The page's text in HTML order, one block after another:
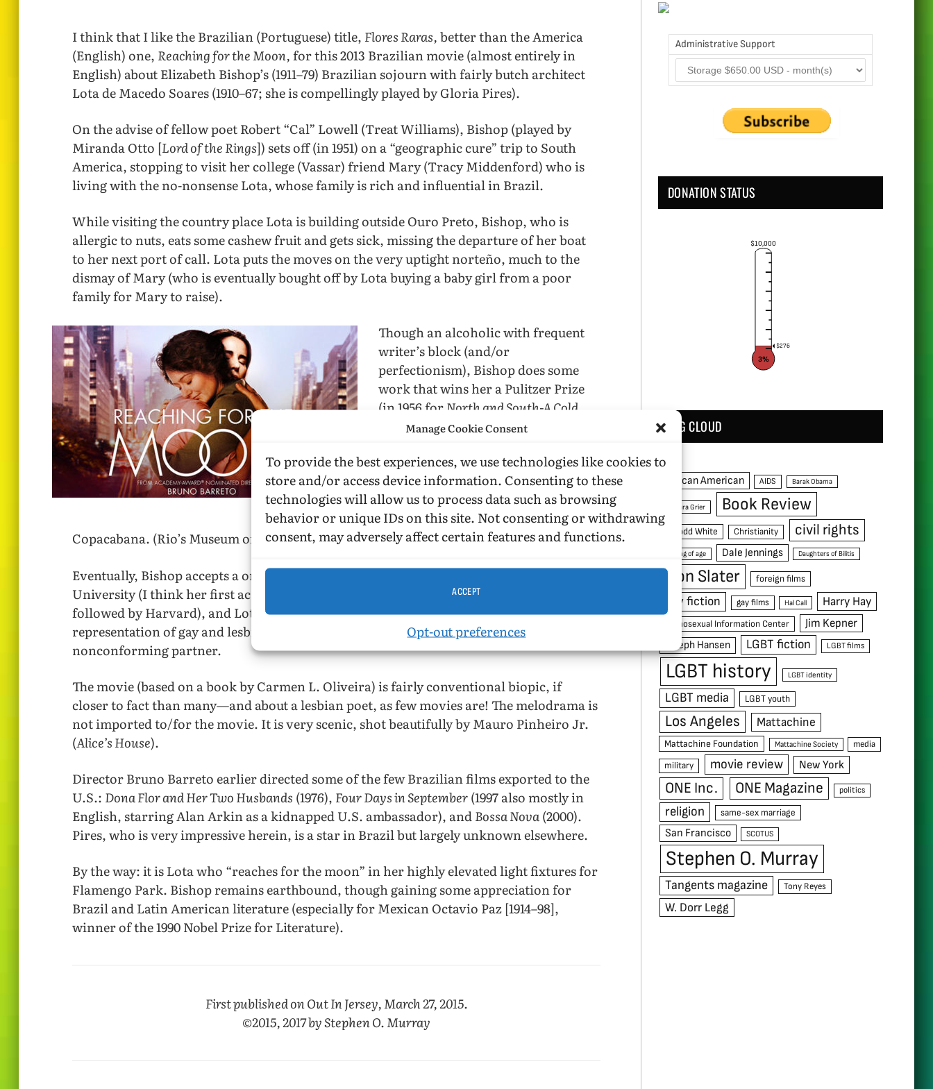
Manage Cookie Consent
To provide the best experiences, we use technologies like cookies to
store and/or access device information. Consenting to these
technologies will allow us to process data such as browsing
behavior or unique IDs on this site. Not consenting or withdrawing
consent, may adversely affect certain features and functions.
ACCEPT
Opt-out preferences
I think that I like the Brazilian (Portuguese) title, Flores Raras,better than the America
(English) one, Reaching for the Moon,for this 2013 Brazilian movie (almost entirely in
English) about Elizabeth Bishop’s (1911–79) Brazilian sojourn with fairly butch architect
Lota de Macedo Soares (1910–67; she is compellingly played by Gloria Pires).
On the advise of fellow poet Robert “Cal” Lowell (Treat Williams), Bishop (played by
Miranda Otto [Lord of the Rings]) sets off (in 1951) on a “geographic cure” trip to South
America, stopping to visit her college (Vassar) friend Mary (Tracy Middenford) who is
living with the no-nonsense Lota, whose family is rich and influential in Brazil.
While visiting the country place Lota is building outside Ouro Preto, Bishop, who is
allergic to nuts, eats some cashew fruit and gets sick, missing the departure of her boat
to her next port of call. Lota puts the moves on the very uptight norteño, much to the
dismay of Mary (who is eventually bought off by Lota buying a baby girl from a poor
family for Mary to raise).
Though an alcoholic with frequent
writer’s block (and/or
perfectionism), Bishop does some
work that wins her a Pulitzer Prize
(in 1956 forNorth and South-A Cold
Spring) and, later (1970), a National
(1969). Lota pushes forward her
(modernist tending to brutalist)
design for Flamengo Park in Rio de
Janeiro, between downtown Rio and
Copacabana. (Rio’s Museum of Modern Art is in that park, btw.)
Eventually, Bishop accepts a one-semester teaching post back in the U.S. at New York
University (I think her first academic post was at the University of Washington,
followed by Harvard), and Lota shows she is not as strong as she appears. Like 1950s
representation of gay and lesbian liaisons, there is a tragic ending for the gender-
nonconforming partner.
The movie (based on a book by Carmen L. Oliveira) is fairly conventional biopic, if
closer to fact than many—and about a lesbian poet, as few movies are! The melodrama is
not imported to/for the movie. It is very scenic, shot beautifully by Mauro Pinheiro Jr.
(Alice’s House).
Director Bruno Barreto earlier directed some of the few Brazilian films exported to the
U.S.: Dona Flor and Her Two Husbands (1976), Four Days in September(1997 also mostly in
English, starring Alan Arkin as a kidnapped U.S. ambassador), andBossa Nova(2000).
Pires, who is very impressive herein, is a star in Brazil but largely unknown elsewhere.
By the way: it is Lota who “reaches for the moon” in her highly elevated light fixtures for
Flamengo Park. Bishop remains earthbound, though gaining some appreciation for
Brazil and Latin American literature (especially for Mexican Octavio Paz [1914–98],
winner of the 1990 Nobel Prize for Literature).
First published on Out In Jersey, March 27, 2015.
©2015, 2017 by Stephen O. Murray
Administrative Support
DONATION STATUS
$10,000
$276
3%
TAG CLOUD
African American AIDS Barak Obama
Barbara Grier Book Review
C. Todd White Christianity civil rights
coming of age Dale Jennings Daughters of Bilitis
Don Slater foreign films
gay fiction gay films Hal Call Harry Hay
Homosexual Information Center Jim Kepner
Joseph Hansen LGBT fiction LGBT films
LGBT history LGBT identity
LGBT media LGBT youth
Los Angeles Mattachine
Mattachine Foundation Mattachine Society
media
military
movie review New York
ONE Inc. ONE Magazine politics
religion same-sex marriage
San Francisco SCOTUS
Stephen O. Murray
Tangents magazine Tony Reyes
W. Dorr Legg